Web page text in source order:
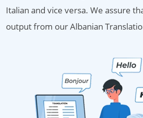
Italian and vice versa. We assure
output from our Albanian